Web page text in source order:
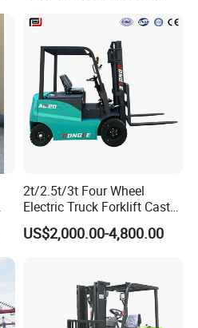
2t/2.5t/3t Four Wheel
Electric Truck Forklift Cast
Iron Electric Forklift Sitting
Driving Style with Good
US$2,000.00-4,800.00